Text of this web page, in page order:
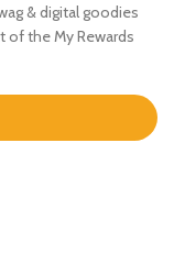
& digital goodies
of the My Rewards